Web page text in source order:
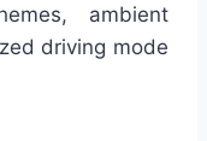
ambient
driving mode